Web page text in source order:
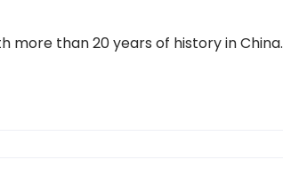
more than 20 years of history in China.